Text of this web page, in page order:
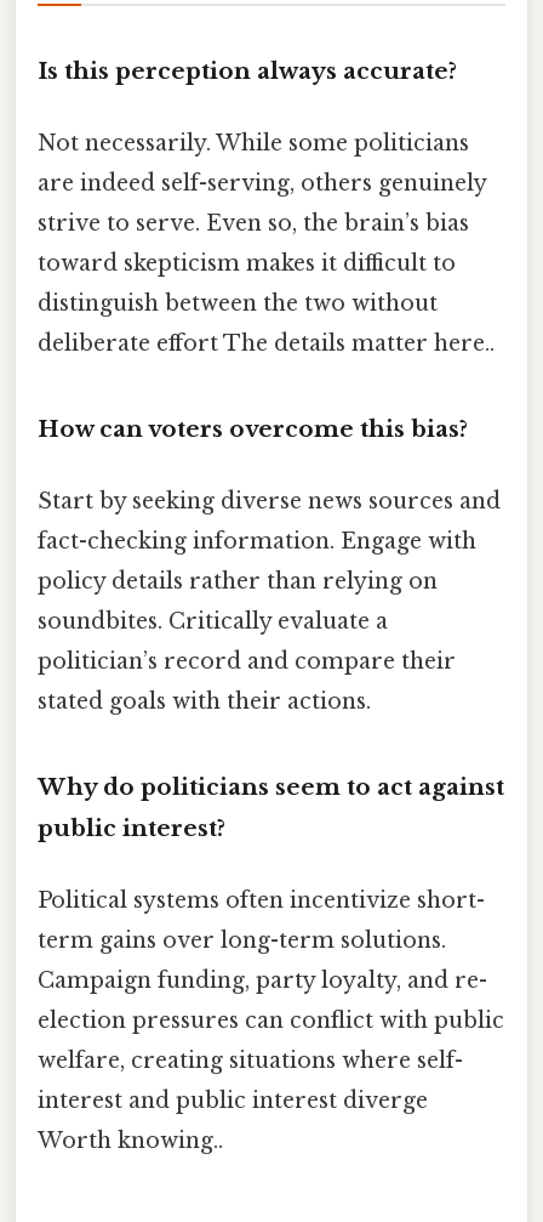
Is this perception always accurate?
Not necessarily. While some politicians
are indeed self-serving, others genuinely
strive to serve. Even so, the brain’s bias
toward skepticism makes it difficult to
distinguish between the two without
deliberate effort The details matter here..
How can voters overcome this bias?
Start by seeking diverse news sources and
fact-checking information. Engage with
policy details rather than relying on
soundbites. Critically evaluate a
politician’s record and compare their
stated goals with their actions.
Why do politicians seem to act against
public interest?
Political systems often incentivize short-
term gains over long-term solutions.
Campaign funding, party loyalty, and re-
election pressures can conflict with public
welfare, creating situations where self-
interest and public interest diverge
Worth knowing..